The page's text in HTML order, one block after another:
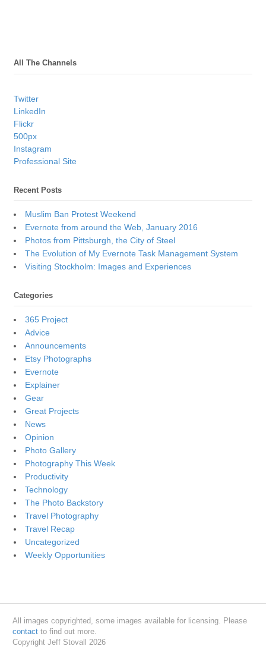
All The Channels
Twitter
LinkedIn
Flickr
500px
Instagram
Professional Site
Recent Posts
Muslim Ban Protest Weekend
Evernote from around the Web, January 2016
Photos from Pittsburgh, the City of Steel
The Evolution of My Evernote Task Management System
Visiting Stockholm: Images and Experiences
Categories
365 Project
Advice
Announcements
Etsy Photographs
Evernote
Explainer
Gear
Great Projects
News
Opinion
Photo Gallery
Photography This Week
Productivity
Technology
The Photo Backstory
Travel Photography
Travel Recap
Uncategorized
Weekly Opportunities
All images copyrighted, some images available for licensing. Please
contact to find out more.
Copyright Jeff Stovall 2026